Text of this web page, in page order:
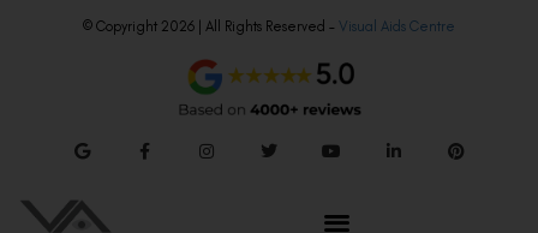
© Copyright 2026 | All Rights Reserved – Visual Aids Centre